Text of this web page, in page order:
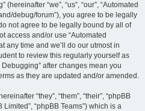
“we”, “us”, “our”, “Automated
debug/forum”), you agree to be legally
not agree to be legally bound by all of
access and/or use “Automated
any time and we’ll do our utmost in
to review this regularly yourself as
after changes mean you
as they are updated and/or amended.
“they”, “them”, “their”, “phpBB
Limited”, “phpBB Teams”) which is a